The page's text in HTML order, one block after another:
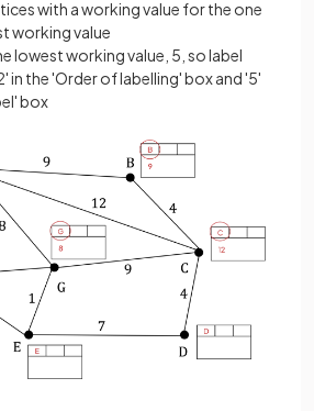
with a working value for the one
working value
lowest working value, 5, so label
in the 'Order of labelling' box and '5'
box